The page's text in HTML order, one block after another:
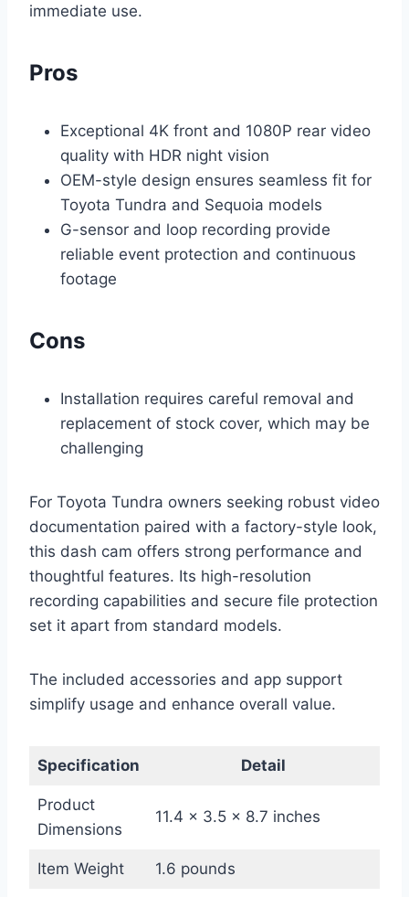
immediate use.
Pros
Exceptional 4K front and 1080P rear video
quality with HDR night vision
OEM-style design ensures seamless fit for
Toyota Tundra and Sequoia models
G-sensor and loop recording provide
reliable event protection and continuous
footage
Cons
Installation requires careful removal and
replacement of stock cover, which may be
challenging
For Toyota Tundra owners seeking robust video
documentation paired with a factory-style look,
this dash cam offers strong performance and
thoughtful features. Its high-resolution
recording capabilities and secure file protection
set it apart from standard models.
The included accessories and app support
simplify usage and enhance overall value.
Specification Detail
Product
Dimensions
11.4 x 3.5 x 8.7 inches
Item Weight 1.6 pounds